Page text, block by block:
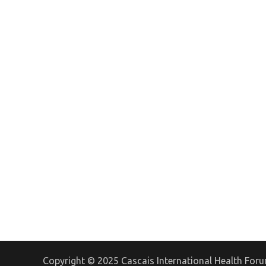
Copyright © 2025 Cascais International Health